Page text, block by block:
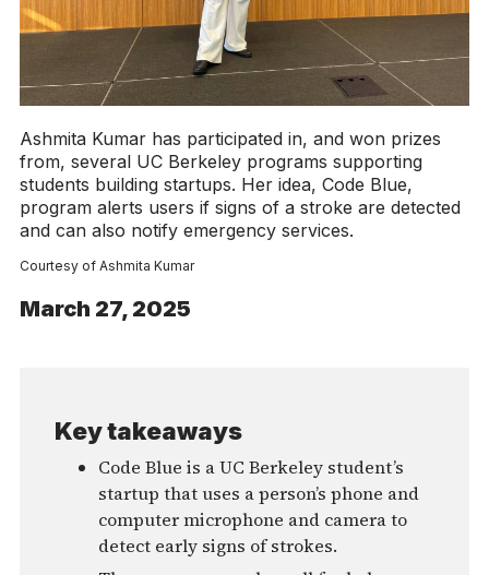
Ashmita Kumar has participated in, and won prizes
from, several UC Berkeley programs supporting
students building startups. Her idea, Code Blue,
program alerts users if signs of a stroke are detected
and can also notify emergency services.
Courtesy of Ashmita Kumar
March 27, 2025
Key takeaways
Code Blue is a UC Berkeley student’s
startup that uses a person’s phone and
computer microphone and camera to
detect early signs of strokes.